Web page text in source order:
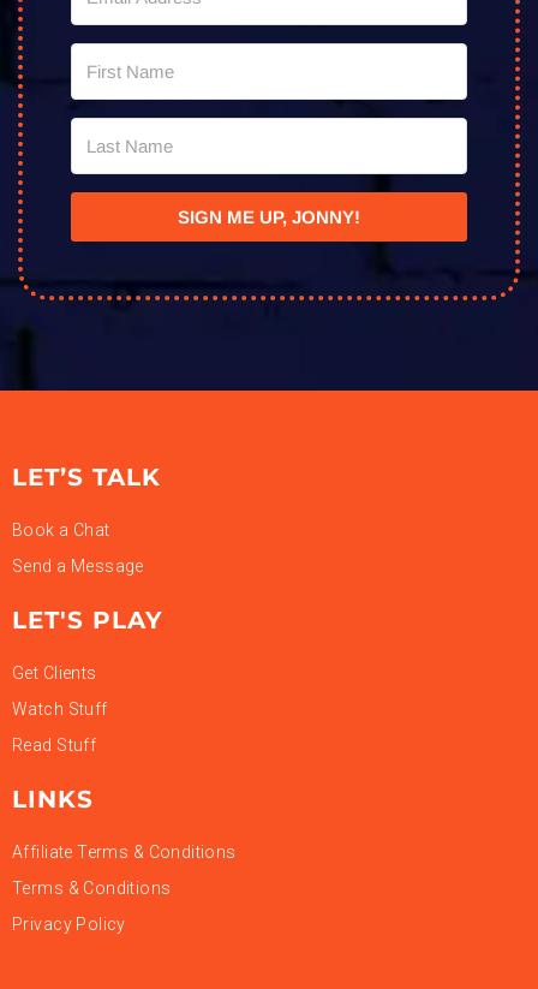
SIGN ME UP, JONNY!
LET’S TALK
Book a Chat
Send a Message
LET'S PLAY
Get Clients
Watch Stuff
Read Stuff
LINKS
Affiliate Terms & Conditions
Terms & Conditions
Privacy Policy